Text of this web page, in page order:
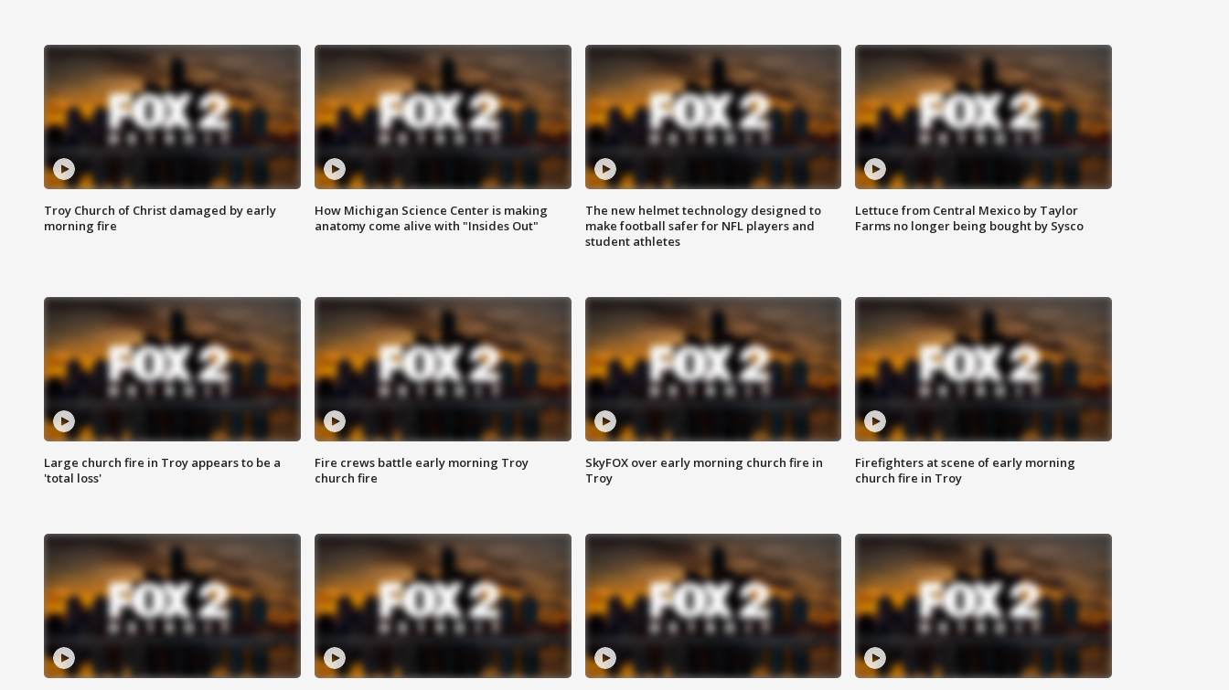
Troy Church of Christ damaged by early
morning fire
How Michigan Science Center is making
anatomy come alive with "Insides Out"
The new helmet technology designed to
make football safer for NFL players and
student athletes
Lettuce from Central Mexico by Taylor
Farms no longer being bought by Sysco
Large church fire in Troy appears to be a
'total loss'
Fire crews battle early morning Troy
church fire
SkyFOX over early morning church fire in
Troy
Firefighters at scene of early morning
church fire in Troy